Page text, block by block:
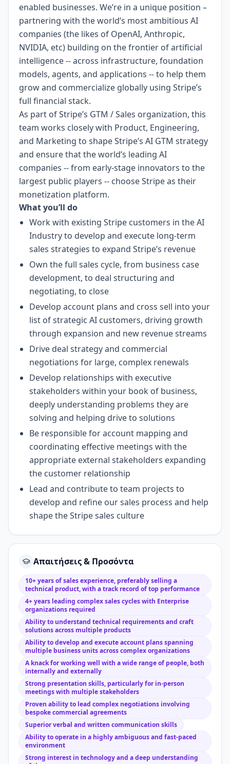
enabled businesses. We’re in a unique position –
partnering with the world’s most ambitious AI
companies (the likes of OpenAI, Anthropic,
NVIDIA, etc) building on the frontier of artificial
intelligence -- across infrastructure, foundation
models, agents, and applications -- to help them
grow and commercialize globally using Stripe’s
full financial stack.
As part of Stripe’s GTM / Sales organization, this
team works closely with Product, Engineering,
and Marketing to shape Stripe’s AI GTM strategy
and ensure that the world’s leading AI
companies -- from early-stage innovators to the
largest public players -- choose Stripe as their
monetization platform.
What you’ll do
Work with existing Stripe customers in the AI
Industry to develop and execute long-term
sales strategies to expand Stripe’s revenue
Own the full sales cycle, from business case
development, to deal structuring and
negotiating, to close
Develop account plans and cross sell into your
list of strategic AI customers, driving growth
through expansion and new revenue streams
Drive deal strategy and commercial
negotiations for large, complex renewals
Develop relationships with executive
stakeholders within your book of business,
deeply understanding problems they are
solving and helping drive to solutions
Be responsible for account mapping and
coordinating effective meetings with the
appropriate external stakeholders expanding
the customer relationship
Lead and contribute to team projects to
develop and refine our sales process and help
shape the Stripe sales culture
Απαιτήσεις & Προσόντα
10+ years of sales experience, preferably selling a
technical product, with a track record of top performance
4+ years leading complex sales cycles with Enterprise
organizations required
Ability to understand technical requirements and craft
solutions across multiple products
Ability to develop and execute account plans spanning
multiple business units across complex organizations
A knack for working well with a wide range of people, both
internally and externally
Strong presentation skills, particularly for in-person
meetings with multiple stakeholders
Proven ability to lead complex negotiations involving
bespoke commercial agreements
Superior verbal and written communication skills
Ability to operate in a highly ambiguous and fast-paced
environment
Strong interest in technology and a deep understanding